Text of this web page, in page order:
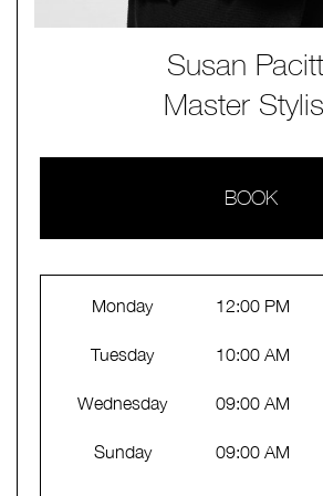
Susan
Master
BOOK
Monday 12:00 PM
Tuesday 10:00 AM
Wednesday 09:00 AM
Sunday 09:00 AM